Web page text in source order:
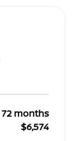
72 months
$6,574